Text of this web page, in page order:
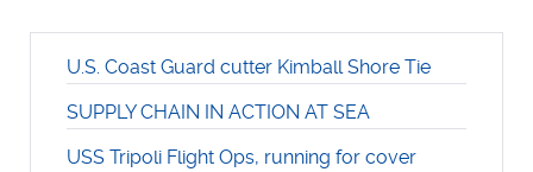
U.S. Coast Guard cutter Kimball Shore Tie
SUPPLY CHAIN IN ACTION AT SEA
USS Tripoli Flight Ops, running for cover